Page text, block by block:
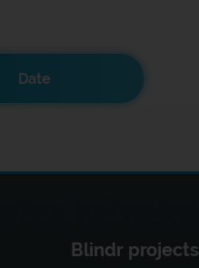
Date
Blindr projects